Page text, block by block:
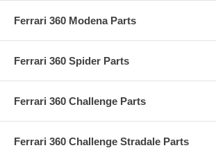
Ferrari 360 Modena Parts
Ferrari 360 Spider Parts
Ferrari 360 Challenge Parts
Ferrari 360 Challenge Stradale Parts